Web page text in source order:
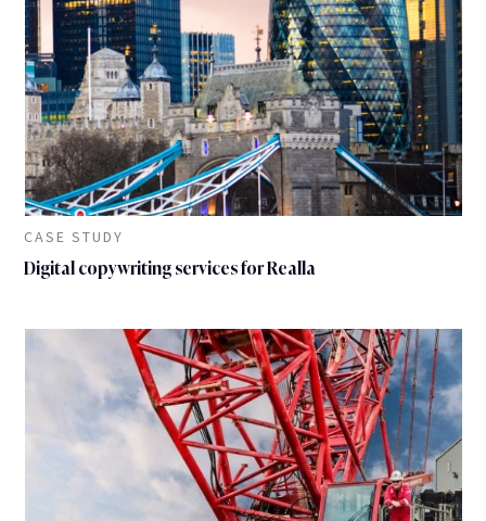
CASE STUDY
Digital copywriting services for Realla